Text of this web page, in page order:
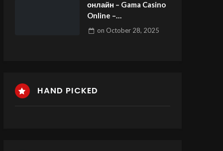
zbytnio Darmo
онлайн – Gama Casino
Online –
официальный
on October 28, 2025
HAND PICKED